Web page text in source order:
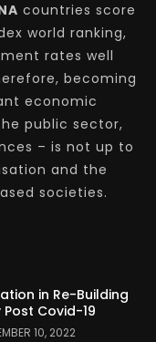
countries score
world ranking,
rates well
becoming
economic
public sector,
– is not up to
and the
societies.
in Re-Building
Covid-19
10, 2022